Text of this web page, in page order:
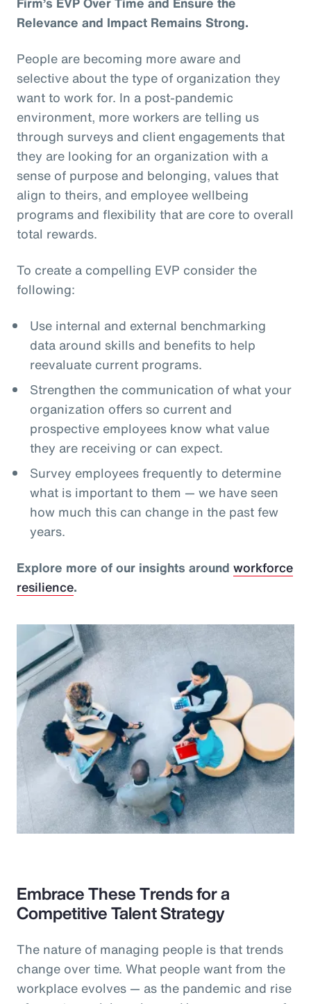
Relevance and Impact Remains Strong.
People are becoming more aware and
selective about the type of organization they
want to work for. In a post-pandemic
environment, more workers are telling us
through surveys and client engagements that
they are looking for an organization with a
sense of purpose and belonging, values that
align to theirs, and employee wellbeing
programs and flexibility that are core to overall
total rewards.
To create a compelling EVP consider the
following:
Use internal and external benchmarking
data around skills and benefits to help
reevaluate current programs.
Strengthen the communication of what your
organization offers so current and
prospective employees know what value
they are receiving or can expect.
Survey employees frequently to determine
what is important to them — we have seen
how much this can change in the past few
years.
Explore more of our insights around workforce
resilience.
Embrace These Trends for a
Competitive Talent Strategy
The nature of managing people is that trends
change over time. What people want from the
workplace evolves — as the pandemic and rise